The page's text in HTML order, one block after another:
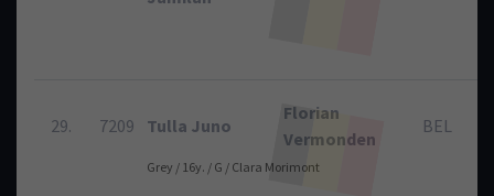
29. 7209 Tulla Juno
Florian
Vermonden
BEL
Grey / 16y. / G / Clara Morimont